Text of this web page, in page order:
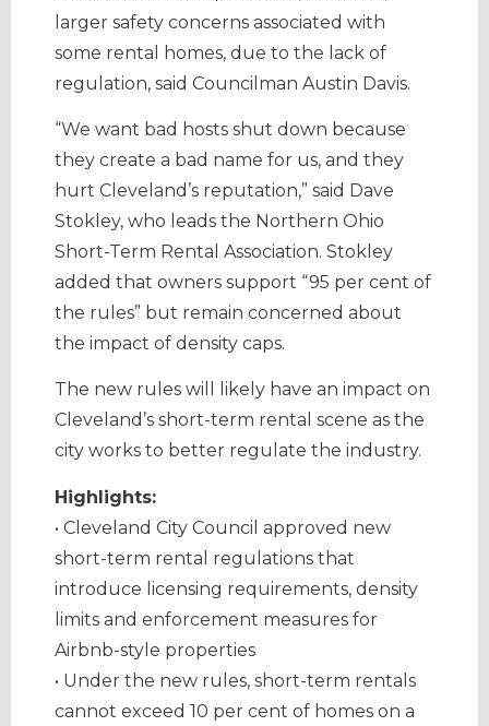
larger safety concerns associated with
some rental homes, due to the lack of
regulation, said Councilman Austin Davis.
“We want bad hosts shut down because
they create a bad name for us, and they
hurt Cleveland’s reputation,” said Dave
Stokley, who leads the Northern Ohio
Short-Term Rental Association. Stokley
added that owners support “95 per cent of
the rules” but remain concerned about
the impact of density caps.
The new rules will likely have an impact on
Cleveland’s short-term rental scene as the
city works to better regulate the industry.
Highlights:
• Cleveland City Council approved new
short-term rental regulations that
introduce licensing requirements, density
limits and enforcement measures for
Airbnb-style properties
• Under the new rules, short-term rentals
cannot exceed 10 per cent of homes on a